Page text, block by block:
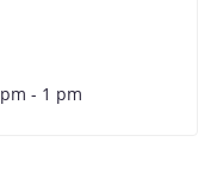
- 1 pm